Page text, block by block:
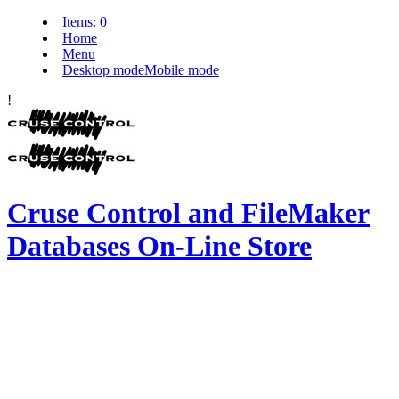
Items: 0
Home
Menu
Desktop modeMobile mode
!
Cruse Control and FileMaker
Databases On-Line Store